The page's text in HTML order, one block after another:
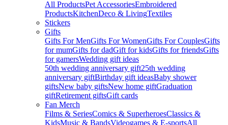
All ProductsPet AccessoriesEmbroidered
ProductsKitchenDeco & LivingTextiles
Stickers
Gifts
Gifts For MenGifts For WomenGifts For CouplesGifts
for mumGifts for dadGift for kidsGifts for friendsGifts
for gamersWedding gift ideas
50th wedding anniversary gift25th wedding
anniversary giftBirthday gift ideasBaby shower
giftsNew baby giftsNew home giftGraduation
giftRetirement giftsGift cards
Fan Merch
Films & SeriesComics & SuperheroesClassics &
KidsMusic & BandsVideogames & E-sportsAll